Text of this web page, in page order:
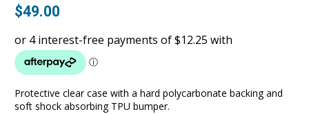
$49.00
Protective clear case with a hard polycarbonate backing and
soft shock absorbing TPU bumper.